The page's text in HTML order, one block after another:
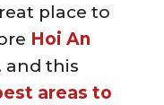
place to
Hoi An
and this
areas to